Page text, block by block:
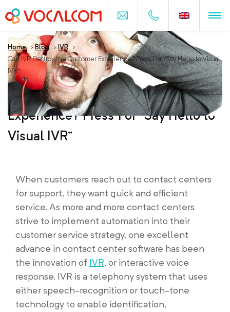
Home > Blog > IVR >
Can IVR Destroy the Customer Experience? Press 1 or “Say Hello to Visual
IVR”
Can IVR Destroy the Customer
Experience? Press 1 or “Say Hello to
Visual IVR”
When customers reach out to contact centers
for support, they want quick and efficient
service. As more and more contact centers
strive to implement automation into their
customer service strategy, one excellent
advance in contact center software has been
the innovation of IVR, or interactive voice
response. IVR is a telephony system that uses
either speech-recognition or touch-tone
technology to enable identification,